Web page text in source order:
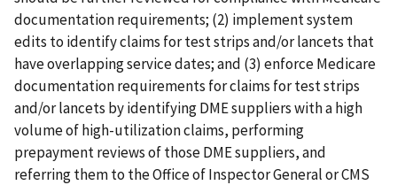
documentation requirements; (2) implement system
edits to identify claims for test strips and/or lancets that
have overlapping service dates; and (3) enforce Medicare
documentation requirements for claims for test strips
and/or lancets by identifying DME suppliers with a high
volume of high-utilization claims, performing
prepayment reviews of those DME suppliers, and
referring them to the Office of Inspector General or CMS